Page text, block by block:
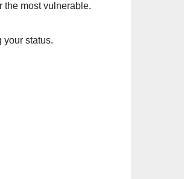
the most vulnerable.
your status.